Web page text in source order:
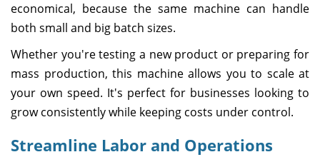
economical, because the same machine can handle
both small and big batch sizes.
Whether you're testing a new product or preparing for
mass production, this machine allows you to scale at
your own speed. It's perfect for businesses looking to
grow consistently while keeping costs under control.
Streamline Labor and Operations